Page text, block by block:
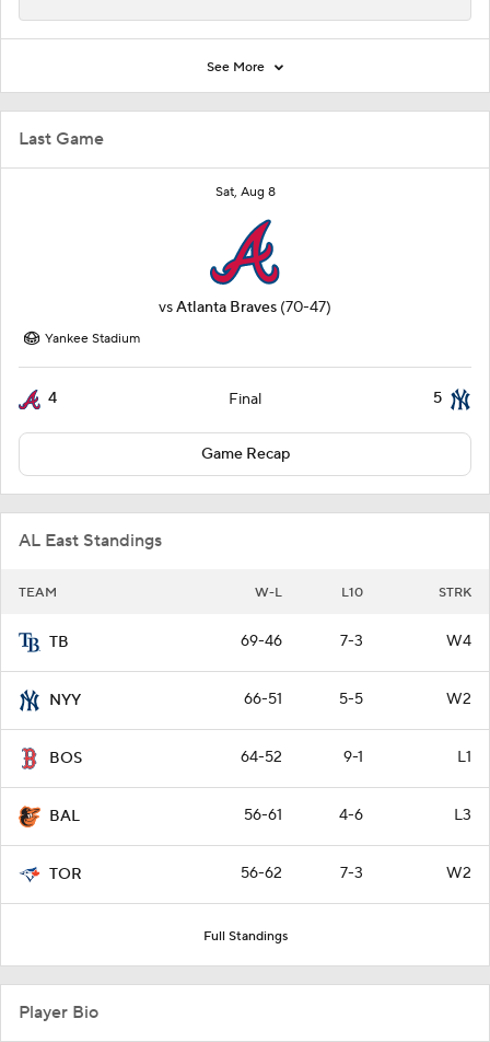
Last Game
Sat, Aug 8
vsAtlanta Braves (70-47)
Yankee Stadium
4 Final 5
Game Recap
AL East Standings
TEAM W-L L10 STRK
TB 69-46 7-3 W4
NYY 66-51 5-5 W2
BOS 64-52 9-1 L1
BAL 56-61 4-6 L3
TOR 56-62 7-3 W2
Full Standings
See More
Player Bio